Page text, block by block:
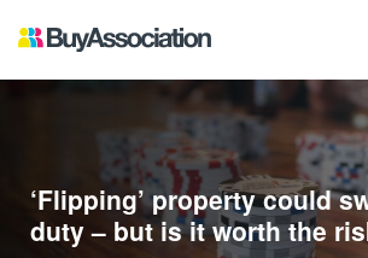
‘Flipping’ property could
duty – but is it worth the